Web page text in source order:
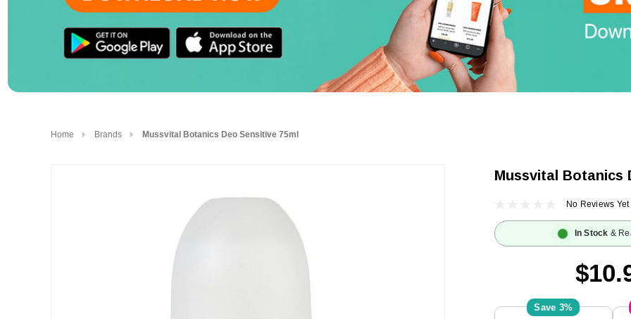
Home Brands Mussvital Botanics Deo Sensitive 75ml
Mussvital Botanics
No Reviews Yet
In Stock &
3%